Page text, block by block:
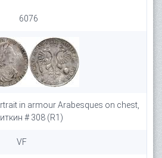
6076
in armour Arabesques on chest,
# 308 (R1)
VF